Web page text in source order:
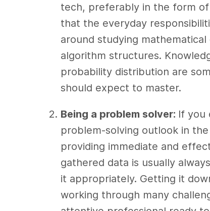
tech, preferably in the form
that the everyday
around studying
algorithm structures.
probability distribution are
should expect to master.
Being a problem solver: If you
problem-solving outlook in
providing immediate and
gathered data is usually
it appropriately. Getting it
working through many